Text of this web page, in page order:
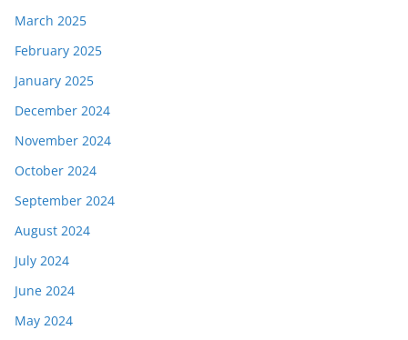
March 2025
February 2025
January 2025
December 2024
November 2024
October 2024
September 2024
August 2024
July 2024
June 2024
May 2024